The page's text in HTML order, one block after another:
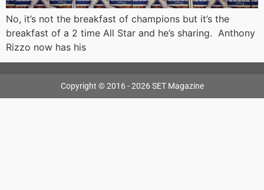
No, it’s not the breakfast of champions but it’s the
breakfast of a 2 time All Star and he’s sharing. Anthony
Rizzo now has his
Copyright © 2016 - 2026 SET Magazine